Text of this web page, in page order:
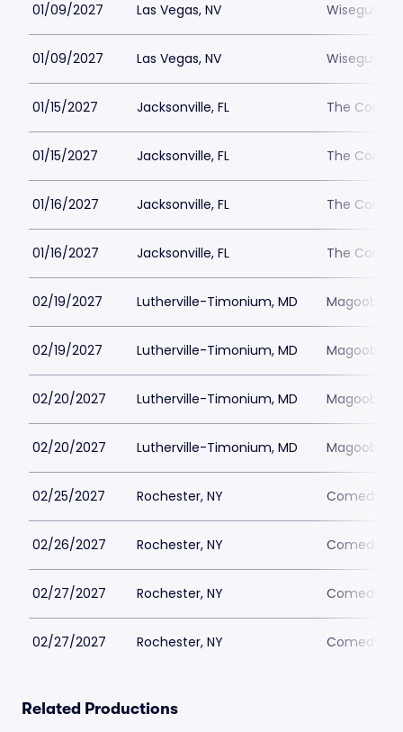
01/09/2027 Las Vegas, NV Wiseguys
01/09/2027 Las Vegas, NV Wiseguys
01/15/2027 Jacksonville, FL The
01/15/2027 Jacksonville, FL The
01/16/2027 Jacksonville, FL The
01/16/2027 Jacksonville, FL The
02/19/2027 Lutherville-Timonium, MD Magoobys
02/19/2027 Lutherville-Timonium, MD Magoobys
02/20/2027 Lutherville-Timonium, MD Magoobys
02/20/2027 Lutherville-Timonium, MD Magoobys
02/25/2027 Rochester, NY Comedy at
02/26/2027 Rochester, NY Comedy at
02/27/2027 Rochester, NY Comedy at
02/27/2027 Rochester, NY Comedy at
Related Productions